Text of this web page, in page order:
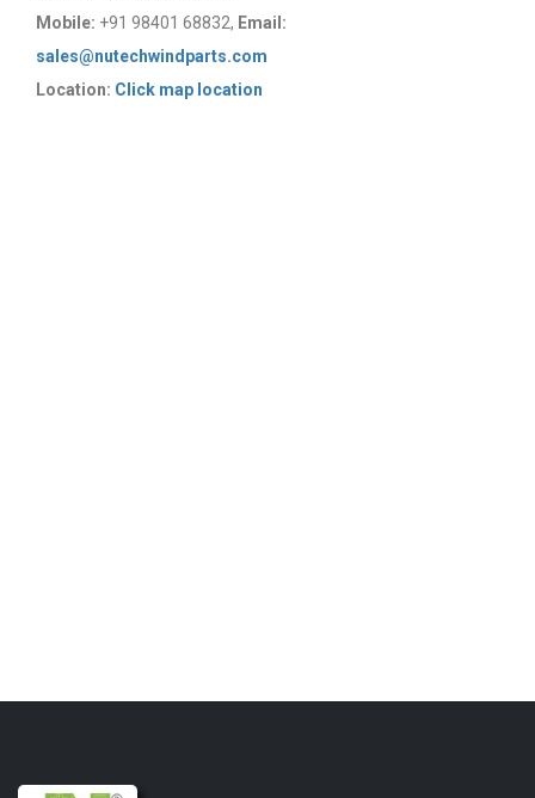
Mobile: +91 98401 68832, Email:
sales@nutechwindparts.com
Location: Click map location